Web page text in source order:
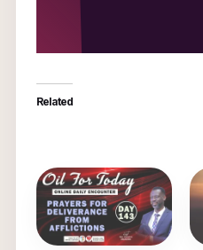
Related